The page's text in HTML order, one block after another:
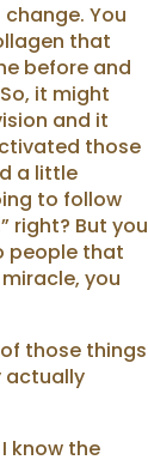
You
that
before and
it might
and it
those
a little
to follow
right? But you
people that
you
of those things
actually
know the